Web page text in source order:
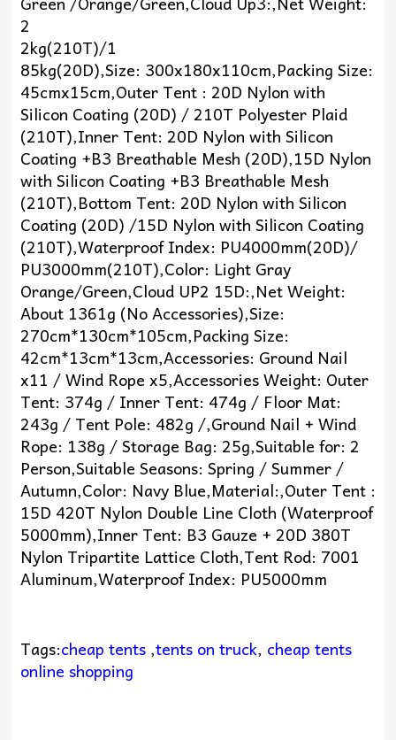
2
2kg(210T)/1
85kg(20D),Size: 300x180x110cm,Packing Size:
45cmx15cm,Outer Tent : 20D Nylon with
Silicon Coating (20D) / 210T Polyester Plaid
(210T),Inner Tent: 20D Nylon with Silicon
Coating +B3 Breathable Mesh (20D),15D Nylon
with Silicon Coating +B3 Breathable Mesh
(210T),Bottom Tent: 20D Nylon with Silicon
Coating (20D) /15D Nylon with Silicon Coating
(210T),Waterproof Index: PU4000mm(20D)/
PU3000mm(210T),Color: Light Gray
Orange/Green,Cloud UP2 15D:,Net Weight:
About 1361g (No Accessories),Size:
270cm*130cm*105cm,Packing Size:
42cm*13cm*13cm,Accessories: Ground Nail
x11 / Wind Rope x5,Accessories Weight: Outer
Tent: 374g / Inner Tent: 474g / Floor Mat:
243g / Tent Pole: 482g /,Ground Nail + Wind
Rope: 138g / Storage Bag: 25g,Suitable for: 2
Person,Suitable Seasons: Spring / Summer /
Autumn,Color: Navy Blue,Material:,Outer Tent :
15D 420T Nylon Double Line Cloth (Waterproof
5000mm),Inner Tent: B3 Gauze + 20D 380T
Nylon Tripartite Lattice Cloth,Tent Rod: 7001
Aluminum,Waterproof Index: PU5000mm
Tags:cheap tents,tents on truck, cheap tents
online shopping